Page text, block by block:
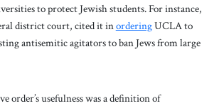
to protect Jewish students. For instance,
district court, cited it inorderingUCLA to
antisemitic agitators to ban Jews from large
order’s usefulness was a definition of